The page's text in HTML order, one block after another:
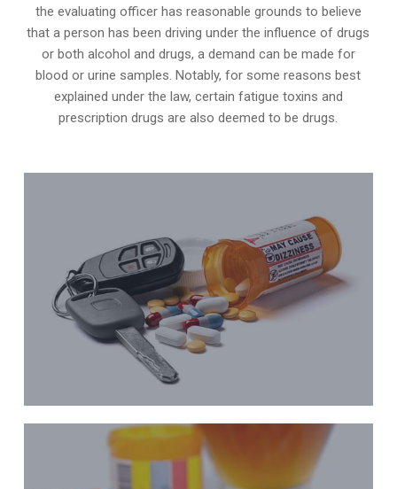
the evaluating officer has reasonable grounds to believe
that a person has been driving under the influence of drugs
or both alcohol and drugs, a demand can be made for
blood or urine samples. Notably, for some reasons best
explained under the law, certain fatigue toxins and
prescription drugs are also deemed to be drugs.